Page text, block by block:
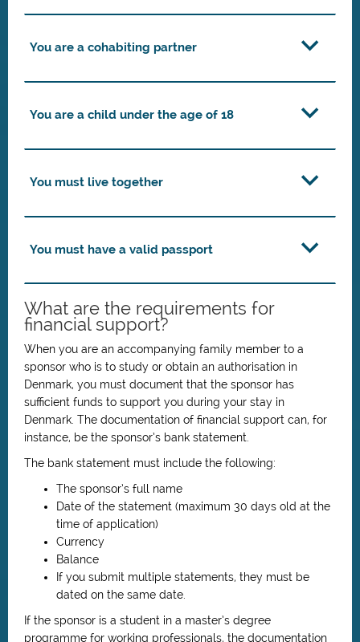
You are a cohabiting partner
You are a child under the age of 18
You must live together
You must have a valid passport
What are the requirements for
financial support?
When you are an accompanying family member to a
sponsor who is to study or obtain an authorisation in
Denmark, you must document that the sponsor has
sufficient funds to support you during your stay in
Denmark. The documentation of financial support can, for
instance, be the sponsor’s bank statement.
The bank statement must include the following:
The sponsor’s full name
Date of the statement (maximum 30 days old at the
time of application)
Currency
Balance
If you submit multiple statements, they must be
dated on the same date.
If the sponsor is a student in a master’s degree
programme for working professionals, the documentation